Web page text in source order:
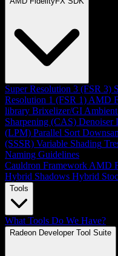
Super Resolution 3 (FSR 3)
Resolution 1 (FSR 1) AMD
library Brixelizer/GI
Sharpening (CAS) Denoiser
(LPM) Parallel Sort
(SSSR) Variable Shading
Naming Guidelines
Cauldron Framework AMD
Hybrid Shadows Hybrid
Tools
What Tools Do We Have?
Radeon Developer Tool Suite